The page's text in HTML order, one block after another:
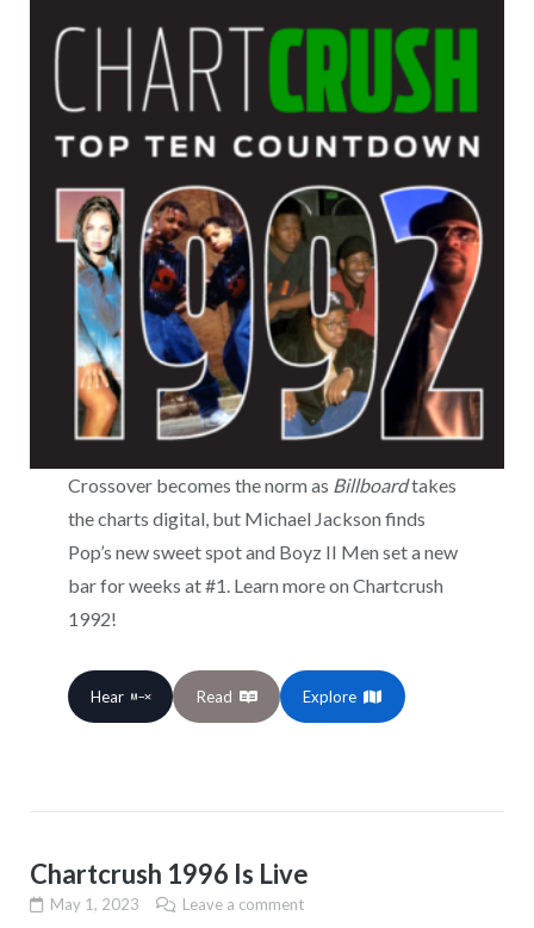
Crossover becomes the norm as Billboardtakes
the charts digital, but Michael Jackson finds
Pop’s new sweet spot and Boyz II Men set a new
bar for weeks at #1. Learn more on Chartcrush
1992!
Hear Read Explore
Chartcrush 1996 Is Live
May 1, 2023 Leave a comment